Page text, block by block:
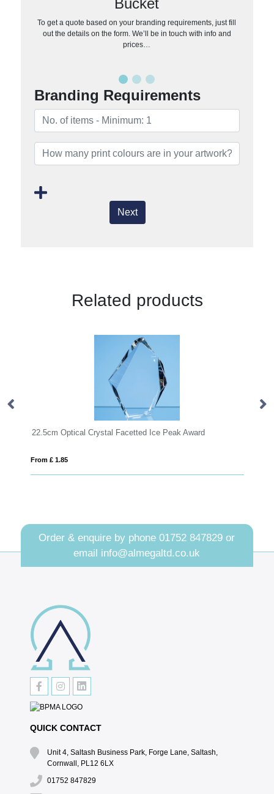
To get a quote based on your branding requirements, just fill
out the details on the form. We’ll be in touch with info and
prices…
Branding Requirements
Next
Related products
Order & enquire by phone01752 847829 or
email info@almegaltd.co.uk
QUICK CONTACT
Unit 4, Saltash Business Park, Forge Lane, Saltash,
Cornwall, PL12 6LX
01752 847829